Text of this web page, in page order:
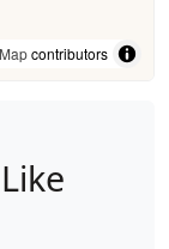
contributors